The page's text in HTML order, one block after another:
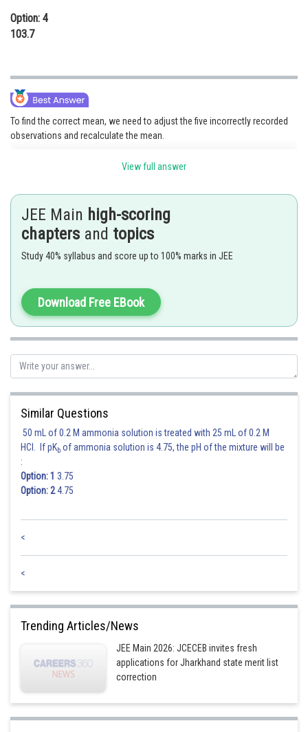
Option: 4
103.7
To find the correct mean, we need to adjust the five incorrectly recorded
observations and recalculate the mean.
The sum of the original 150 observations is
the correct values (110, 112, 115, 118, and 120) to the sum.
Corrected sum = (15000 - 75 - 78 - 80 - 82 - 85) + 110 + 112 + 115 + 118 +
120 = 15000 - 75 - 78 - 80 - 82 - 85 + 110 + 112 + 115 + 118 + 120 = 15017.
Corrected mean = 15017 / 150 = 100.11333333333333.
Posted by
HARSH KANKARIA
View full answer
JEE Main high-scoring
chapters and topics
Study 40% syllabus and score up to 100% marks in JEE
Download Free EBook
Similar Questions
50 mL of 0.2 M ammonia solution is treated with 25 mL of 0.2 M
HCl. If pKb of ammonia solution is 4.75, the pH of the mixture will be
:
Option: 1 3.75
Option: 24.75
<
<
Trending Articles/News
JEE Main 2026: JCECEB invites fresh
applications for Jharkhand state merit list
correction